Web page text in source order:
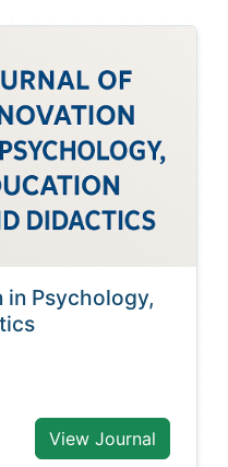
Psychology,
View Journal